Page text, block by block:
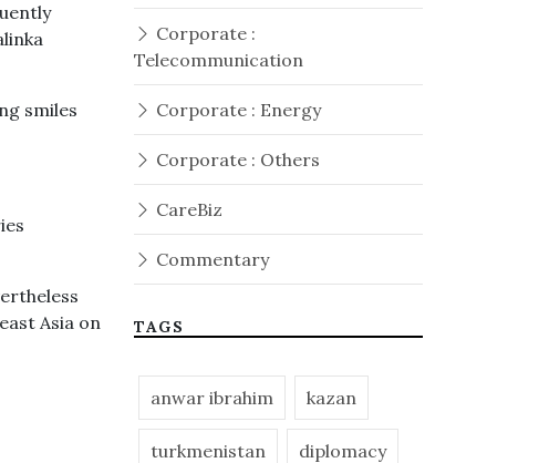
smiles
Asia on
Corporate :
Telecommunication
Corporate : Energy
Corporate : Others
CareBiz
Commentary
TAGS
anwar ibrahim kazan
turkmenistan diplomacy